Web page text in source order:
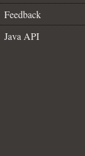
Feedback
Java API